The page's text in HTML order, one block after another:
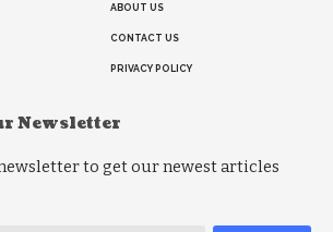
ABOUT US
CONTACT US
PRIVACY POLICY
Newsletter
to get our newest articles